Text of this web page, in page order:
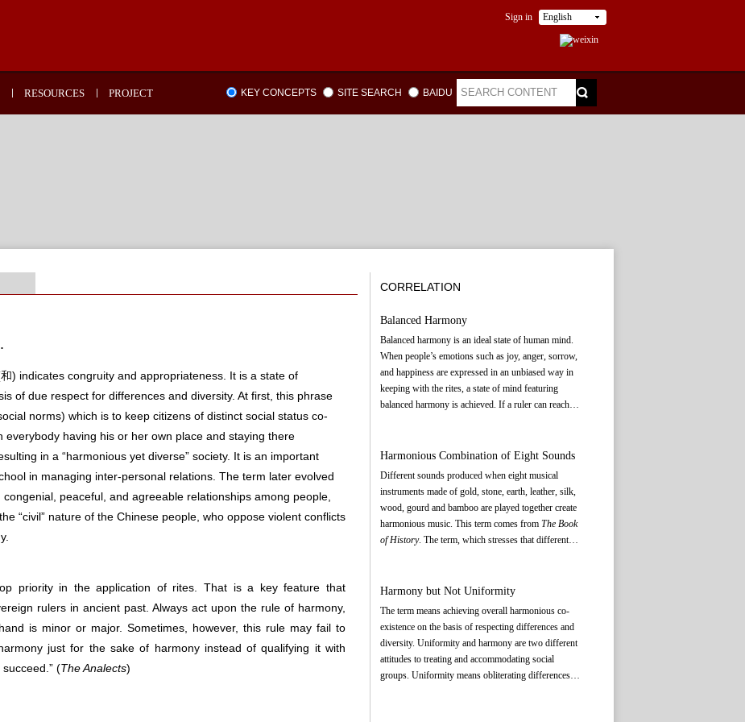
Sign in English
RESOURCES PROJECT KEY CONCEPTS SITE SEARCH BAIDU
) indicates congruity and appropriateness. It is a state of
of due respect for differences and diversity. At first, this phrase
norms) which is to keep citizens of distinct social status co-
everybody having his or her own place and staying there
in a “harmonious yet diverse” society. It is an important
in managing inter-personal relations. The term later evolved
peaceful, and agreeable relationships among people,
“civil” nature of the Chinese people, who oppose violent conflicts
priority in the application of rites. That is a key feature that
rulers in ancient past. Always act upon the rule of harmony,
is minor or major. Sometimes, however, this rule may fail to
just for the sake of harmony instead of qualifying it with
(The Analects)
CORRELATION
Balanced Harmony
Balanced harmony is an ideal state of human mind.
When people’s emotions such as joy, anger, sorrow,
and happiness are expressed in an unbiased way in
keeping with the rites, a state of mind featuring
balanced harmony is achieved. If a ruler can reach
in its proper place, be orderly and in harmony with
each other. This will deliver common prosperity and
development for all.
Harmonious Combination of Eight Sounds
Different sounds produced when eight musical
instruments made of gold, stone, earth, leather, silk,
wood, gourd and bamboo are played together create
harmonious music. This term comes from The Book
of History. The term, which stresses that different
beautiful melody, epitomizes the pursuit of harmony
of ancient Chinese music. Music gives expression to
people’s sentiments; the eight different sounds relate
to people’s different frames of mind, and can become
a way of enlightenment. The term means that people
can achieve peace of mind by listening to different
Harmony but Not Uniformity
The term means achieving overall harmonious co-
existence on the basis of respecting differences and
diversity. Uniformity and harmony are two different
attitudes to treating and accommodating social
groups. Uniformity means obliterating differences in